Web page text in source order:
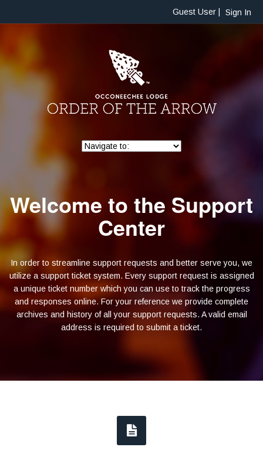
Guest User | Sign In
Welcome to the Support
Center
In order to streamline support requests and better serve you, we
utilize a support ticket system. Every support request is assigned
a unique ticket number which you can use to track the progress
and responses online. For your reference we provide complete
archives and history of all your support requests. A valid email
address is required to submit a ticket.